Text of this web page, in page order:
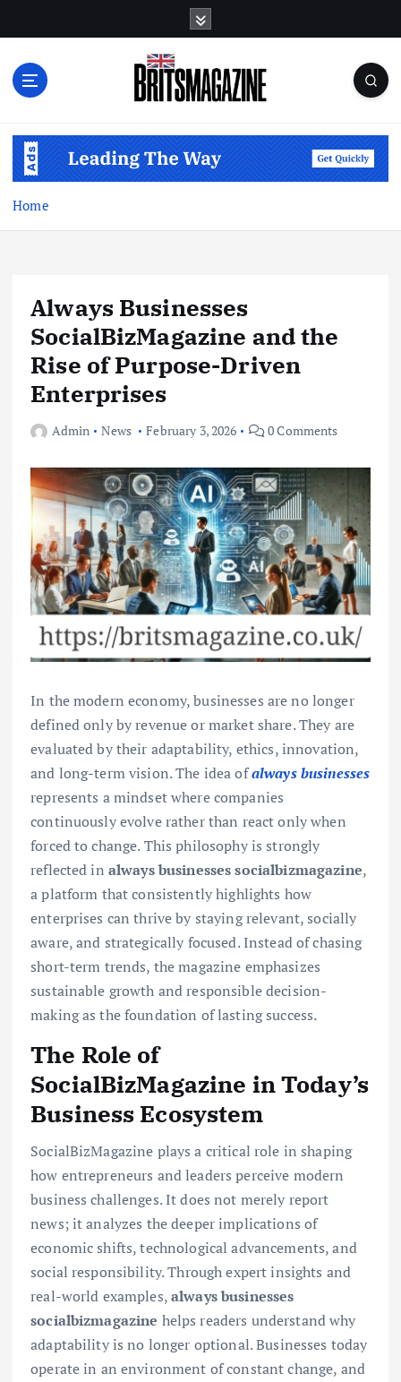
n
Home
Always Businesses
SocialBizMagazine and the
Rise of Purpose-Driven
Enterprises
Admin News February 3, 2026 0 Comments
In the modern economy, businesses are no longer
defined only by revenue or market share. They are
evaluated by their adaptability, ethics, innovation,
and long-term vision. The idea ofalways businesses
represents a mindset where companies
continuously evolve rather than react only when
forced to change. This philosophy is strongly
reflected in always businesses socialbizmagazine,
a platform that consistently highlights how
enterprises can thrive by staying relevant, socially
aware, and strategically focused. Instead of chasing
short-term trends, the magazine emphasizes
sustainable growth and responsible decision-
making as the foundation of lasting success.
The Role of
SocialBizMagazine in Today’s
Business Ecosystem
SocialBizMagazine plays a critical role in shaping
how entrepreneurs and leaders perceive modern
business challenges. It does not merely report
news; it analyzes the deeper implications of
economic shifts, technological advancements, and
social responsibility. Through expert insights and
real-world examples,always businesses
socialbizmagazine helps readers understand why
adaptability is no longer optional. Businesses today
operate in an environment of constant change, and